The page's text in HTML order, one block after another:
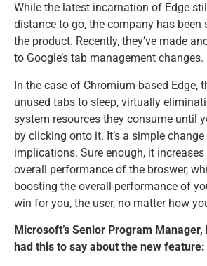
While the latest incarnation of Edge
distance to go, the company has been
the product. Recently, they’ve made
to Google’s tab management changes.
In the case of Chromium-based Edge,
unused tabs to sleep, virtually
system resources they consume until
by clicking onto it. It’s a simple
implications. Sure enough, it increases
overall performance of the broswer,
boosting the overall performance of
win for you, the user, no matter how
Microsoft’s Senior Program Manager,
had this to say about the new feature: